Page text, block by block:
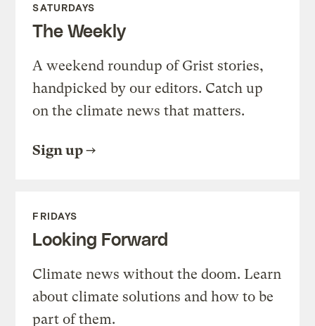
SATURDAYS
The Weekly
A weekend roundup of Grist stories,
handpicked by our editors. Catch up
on the climate news that matters.
Sign up
FRIDAYS
Looking Forward
Climate news without the doom. Learn
about climate solutions and how to be
part of them.